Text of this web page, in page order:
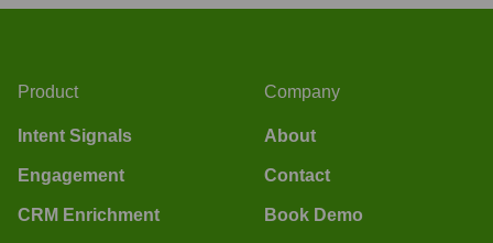
Product
Intent Signals
Engagement
CRM Enrichment
Company
About
Contact
Book Demo